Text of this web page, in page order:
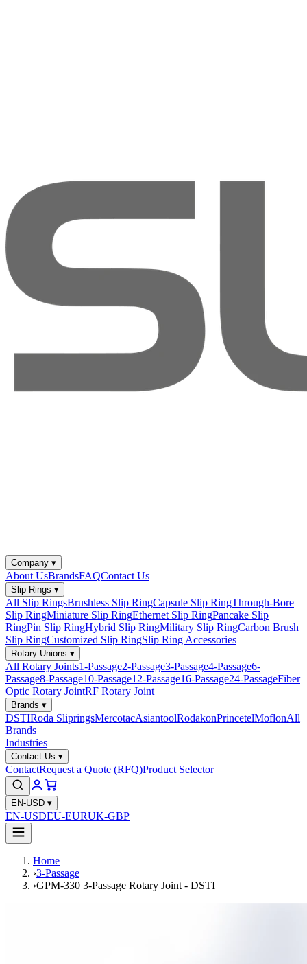
Company ▾
About UsBrandsFAQContact Us
Slip Rings ▾
All Slip RingsBrushless Slip RingCapsule Slip RingThrough-Bore
Slip RingMiniature Slip RingEthernet Slip RingPancake Slip
RingPin Slip RingHybrid Slip RingMilitary Slip RingCarbon Brush
Slip RingCustomized Slip RingSlip Ring Accessories
Rotary Unions ▾
All Rotary Joints1-Passage2-Passage3-Passage4-Passage6-
Passage8-Passage10-Passage12-Passage16-Passage24-PassageFiber
Optic Rotary JointRF Rotary Joint
Brands ▾
DSTIRoda SlipringsMercotacAsiantoolRodakonPrincetelMoflonAll
Brands
Industries
Contact Us ▾
ContactRequest a Quote (RFQ)Product Selector
EN-USD ▾
EN-USDEU-EURUK-GBP
Home
›3-Passage
›GPM-330 3-Passage Rotary Joint - DSTI